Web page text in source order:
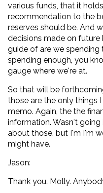
various funds, that it
recommendation to the
reserves should be. And
decisions made on
guide of are we
spending enough, you
gauge where we're at.
So that will be
those are the only things
memo. Again, the the
information. Wasn't
about those, but I'm I'm
might have.
Jason:
Thank you. Molly.